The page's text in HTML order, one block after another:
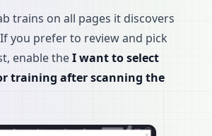
trains on all pages it discovers
you prefer to review and pick
enable theI want to select
training after scanning the